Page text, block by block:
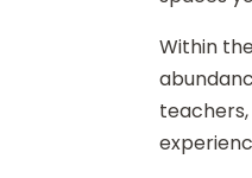
Within